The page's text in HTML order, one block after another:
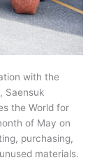
with the
Saensuk
the World for
of May on
purchasing,
materials.